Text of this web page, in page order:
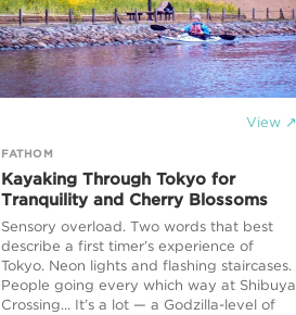
View ↗
FATHOM
Kayaking Through Tokyo for
Tranquility and Cherry Blossoms
Sensory overload. Two words that best
describe a first timer’s experience of
Tokyo. Neon lights and flashing staircases.
People going every which way at Shibuya
Crossing... It’s a lot — a Godzilla-level of